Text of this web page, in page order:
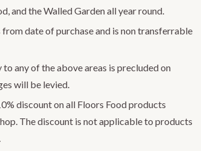
and the Walled Garden all year round.
date of purchase and is non transferrable
any of the above areas is precluded on
will be levied.
discount on all Floors Food products
The discount is not applicable to products